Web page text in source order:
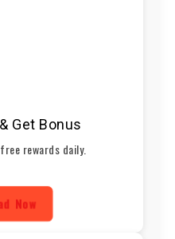
Get Bonus
rewards daily.
Now